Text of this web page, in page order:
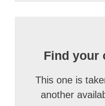
Find your
This one is
another